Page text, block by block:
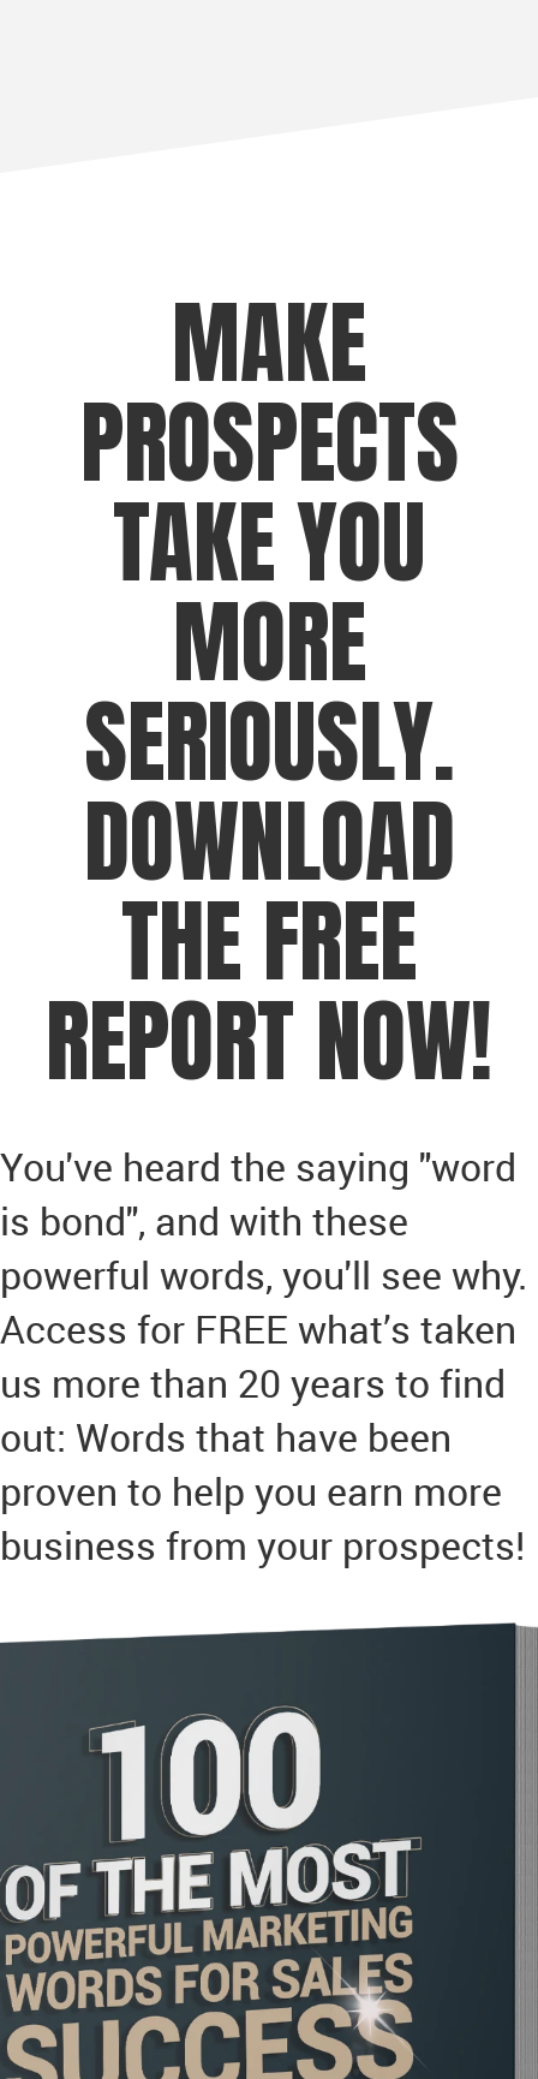
MAKE
PROSPECTS
TAKE YOU
MORE
SERIOUSLY.
DOWNLOAD
THE FREE
REPORT NOW!
You've heard the saying "word
is bond", and with these
powerful words, you'll see why.
Access for FREE what’s taken
us more than 20 years to find
out: Words that have been
proven to help you earn more
business from your prospects!